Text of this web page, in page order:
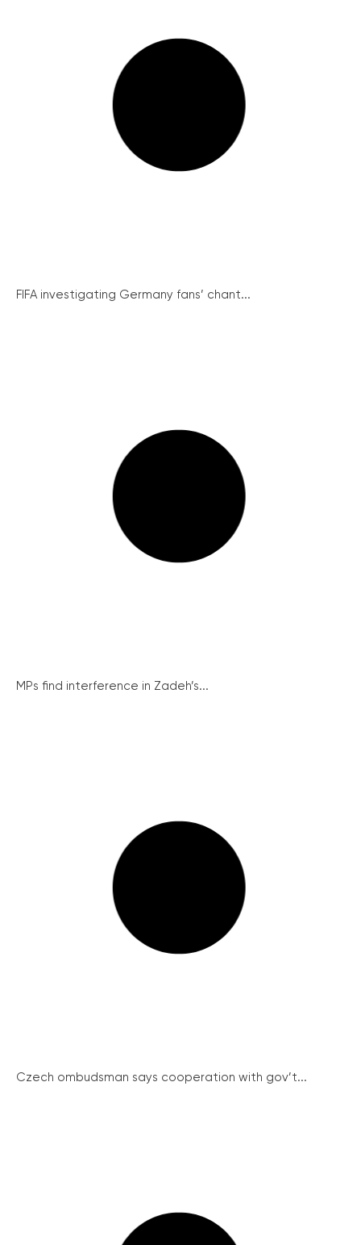
FIFA investigating Germany fans’ chant...
MPs find interference in Zadeh’s...
Czech ombudsman says cooperation with gov’t...